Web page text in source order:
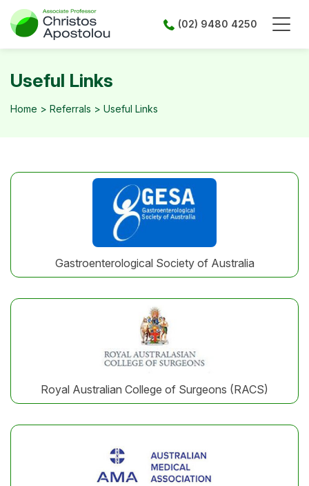
Skip
(02) 9480 4250
Useful Links
Home > Referrals > Useful Links
Gastroenterological Society of Australia
Royal Australian College of Surgeons (RACS)